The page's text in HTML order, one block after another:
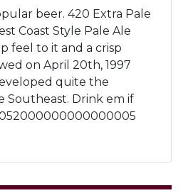
beer. 420 Extra Pale
Coast Style Pale Ale
feel to it and a crisp
on April 20th, 1997
quite the
Southeast. Drink em if